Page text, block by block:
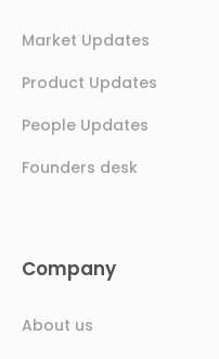
Market Updates
Product Updates
People Updates
Founders desk
Company
About us